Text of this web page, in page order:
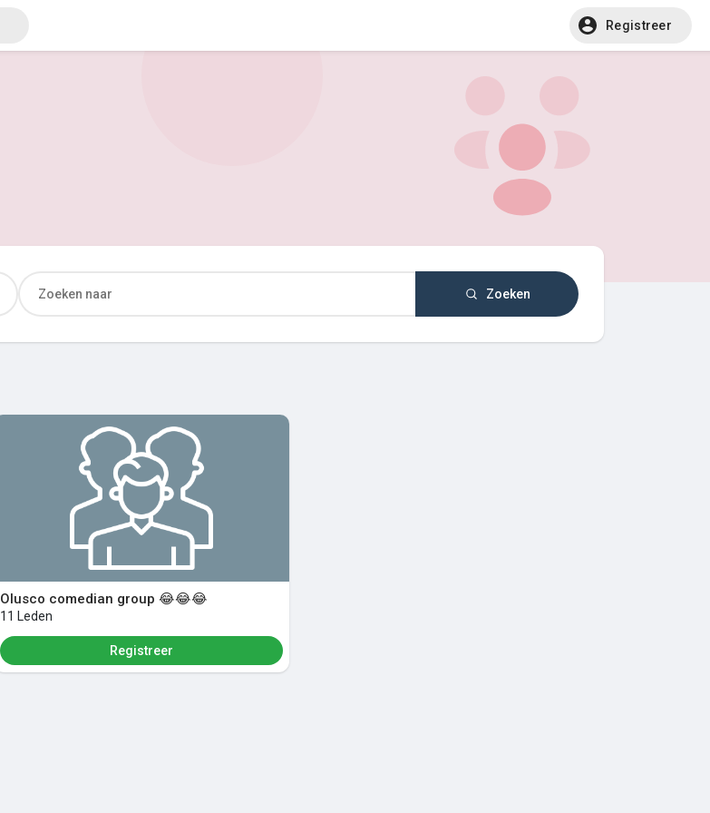
Registreer
Zoeken
Olusco comedian group 😂😂😂
11 Leden
Registreer